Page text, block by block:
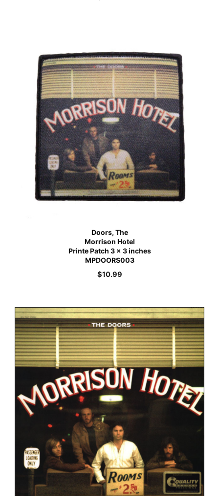
Doors, The
Morrison Hotel
Printe Patch 3 x 3 inches
MPDOORS003
$10.99